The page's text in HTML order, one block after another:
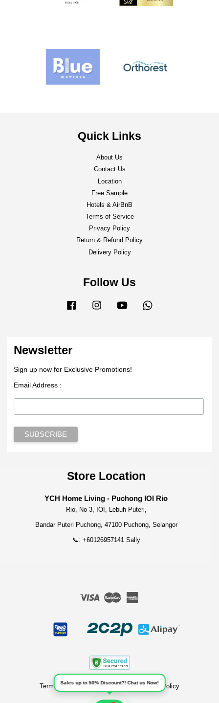
Quick Links
About Us
Contact Us
Location
Free Sample
Hotels & AirBnB
Terms of Service
Privacy Policy
Return & Refund Policy
Delivery Policy
Follow Us
Facebook Instagram YouTube
Newsletter
Sign up now for Exclusive Promotions!
Email Address :
Store Location
YCH Home Living - Puchong IOI Rio
Rio, No 3, IOI, Lebuh Puteri,
Bandar Puteri Puchong, 47100 Puchong, Selangor
📞: +60126957141 Sally
Visa Master
Terms of Service|Privacy Policy|Refund Policy
Sales up to 50% Discount?! Chat us Now!